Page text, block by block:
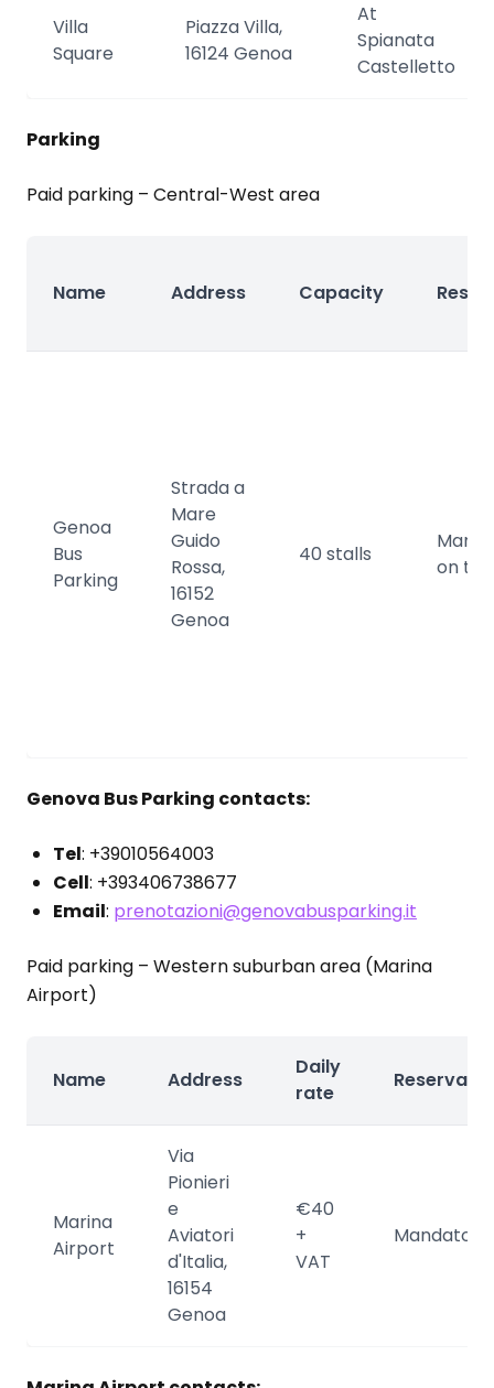
Villa
Square
Piazza Villa,
16124 Genoa
At
Spianata
Castelletto
Parking
Paid parking – Central-West area
Name Address Capacity
Genoa
Bus
Parking
Strada a
Mare
Guido
Rossa,
16152
Genoa
40 stalls
on
Genova Bus Parking contacts:
Tel: +39010564003
Cell: +393406738677
Email: prenotazioni@genovabusparking.it
Paid parking – Western suburban area (Marina
Airport)
Name Address
Daily
rate
Marina
Airport
Via
Pionieri
e
Aviatori
d'Italia,
16154
Genoa
€40
+
VAT
Mandatory